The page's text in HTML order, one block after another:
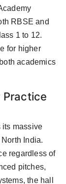
RBSE and
1 to 12.
for higher
academics
Practice
its massive
India.
regardless of
pitches,
the hall